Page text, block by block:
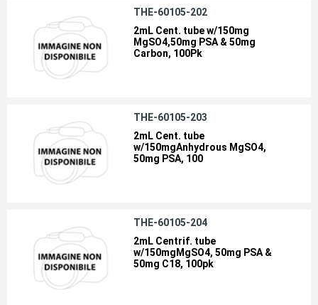
THE-60105-202
2mL Cent. tube w/150mg
MgSO4,50mg PSA & 50mg
Carbon, 100Pk
THE-60105-203
2mL Cent. tube
w/150mgAnhydrous MgSO4,
50mg PSA, 100
THE-60105-204
2mL Centrif. tube
w/150mgMgSO4, 50mg PSA &
50mg C18, 100pk